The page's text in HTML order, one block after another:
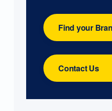
Find your
Contact Us